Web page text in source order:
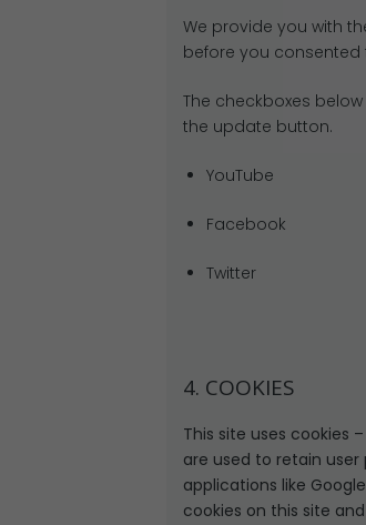
We provide you with
before you consented
The checkboxes
the update button.
YouTube
Facebook
Twitter
4. COOKIES
This site uses cookies
are used to retain
applications like
cookies on this site